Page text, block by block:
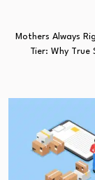
Mothers Always
Tier: Why True